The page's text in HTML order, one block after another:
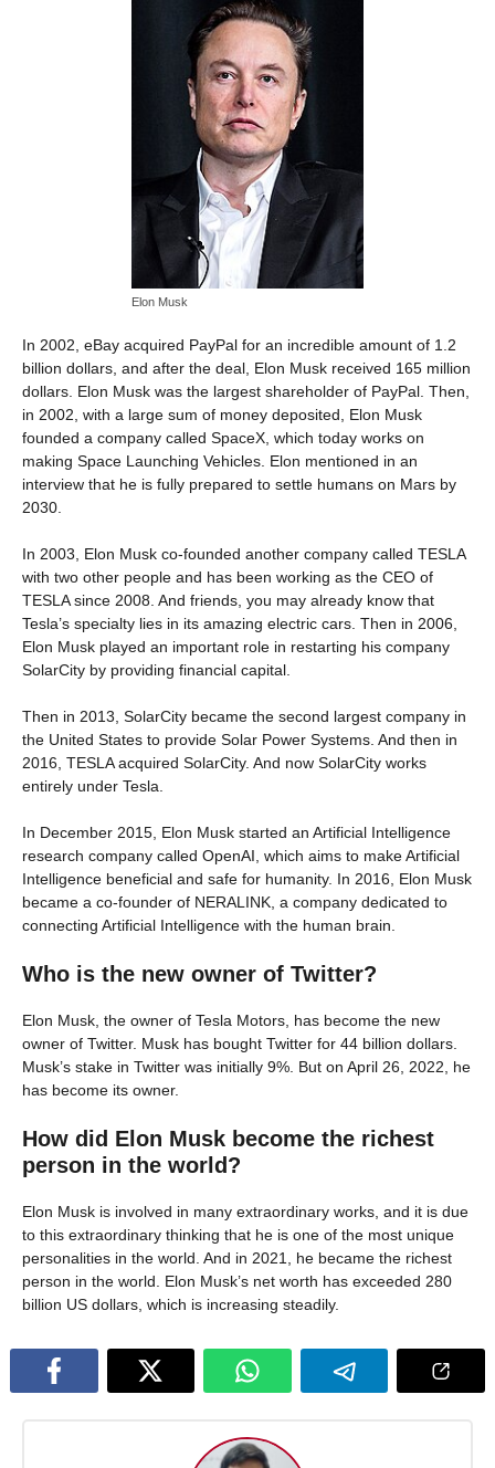
Elon Musk
In 2002, eBay acquired PayPal for an incredible amount of 1.2
billion dollars, and after the deal, Elon Musk received 165 million
dollars. Elon Musk was the largest shareholder of PayPal. Then,
in 2002, with a large sum of money deposited, Elon Musk
founded a company called SpaceX, which today works on
making Space Launching Vehicles. Elon mentioned in an
interview that he is fully prepared to settle humans on Mars by
2030.
In 2003, Elon Musk co-founded another company called TESLA
with two other people and has been working as the CEO of
TESLA since 2008. And friends, you may already know that
Tesla’s specialty lies in its amazing electric cars. Then in 2006,
Elon Musk played an important role in restarting his company
SolarCity by providing financial capital.
Then in 2013, SolarCity became the second largest company in
the United States to provide Solar Power Systems. And then in
2016, TESLA acquired SolarCity. And now SolarCity works
entirely under Tesla.
In December 2015, Elon Musk started an Artificial Intelligence
research company called OpenAI, which aims to make Artificial
Intelligence beneficial and safe for humanity. In 2016, Elon Musk
became a co-founder of NERALINK, a company dedicated to
connecting Artificial Intelligence with the human brain.
Who is the new owner of Twitter?
Elon Musk, the owner of Tesla Motors, has become the new
owner of Twitter. Musk has bought Twitter for 44 billion dollars.
Musk’s stake in Twitter was initially 9%. But on April 26, 2022, he
has become its owner.
How did Elon Musk become the richest
person in the world?
Elon Musk is involved in many extraordinary works, and it is due
to this extraordinary thinking that he is one of the most unique
personalities in the world. And in 2021, he became the richest
person in the world. Elon Musk’s net worth has exceeded 280
billion US dollars, which is increasing steadily.